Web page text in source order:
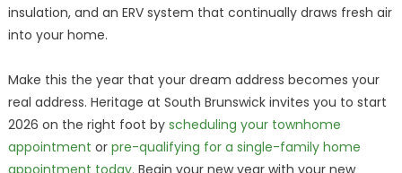
insulation, and an ERV system that continually draws fresh air
into your home.
Make this the year that your dream address becomes your
real address. Heritage at South Brunswick invites you to start
2026 on the right foot by scheduling your townhome
appointment or pre-qualifying for a single-family home
appointment today. Begin your new year with your new